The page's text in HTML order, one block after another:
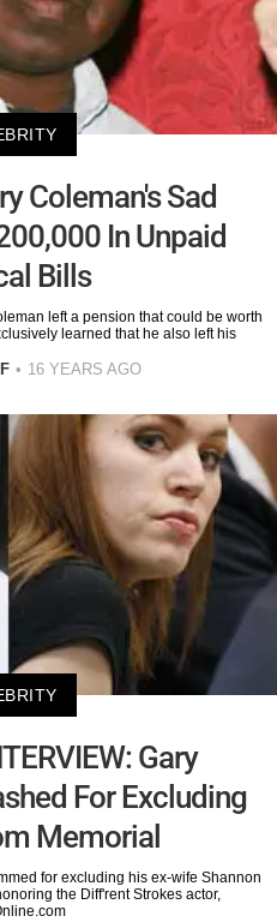
Coleman's Sad
In Unpaid
Bills
left a pension that could be worth
learned that he also left his
16 YEARS AGO
Gary
For Excluding
Memorial
for excluding his ex-wife Shannon
the Diff'rent Strokes actor,